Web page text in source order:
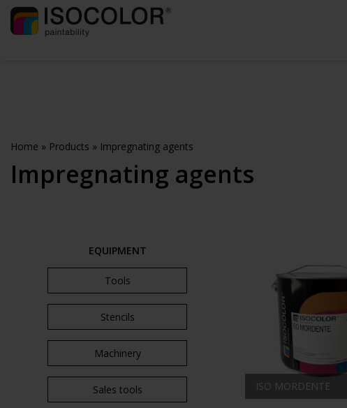
Home » Products » Impregnating agents
Impregnating agents
EQUIPMENT
Tools
Stencils
Machinery
Sales tools ISO MORDENTE